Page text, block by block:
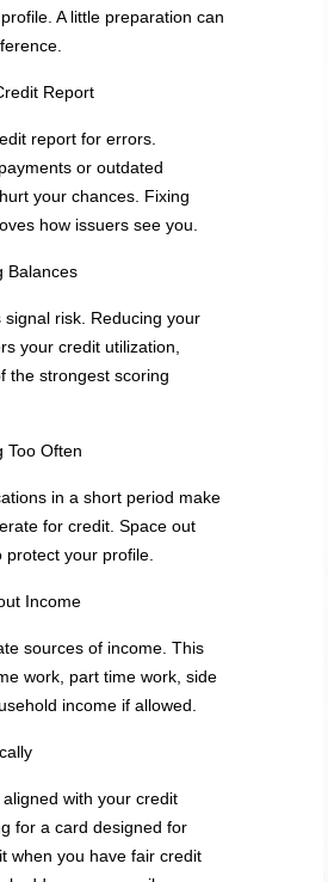
A little preparation can
Report
report for errors.
or outdated
your chances. Fixing
how issuers see you.
Balances
signal risk. Reducing your
your credit utilization,
the strongest scoring
Too Often
in a short period make
for credit. Space out
protect your profile.
Income
sources of income. This
work, part time work, side
income if allowed.
with your credit
for a card designed for
when you have fair credit